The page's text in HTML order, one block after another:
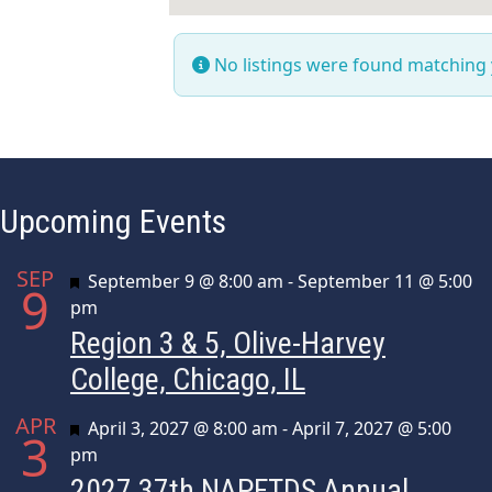
No listings were found
Upcoming Events
SEP
9 Featured
September 9 @ 8:00 am -September 11 @ 5:00
pm
Region 3 & 5, Olive-Harvey
College, Chicago, IL
APR
3 Featured
April 3, 2027 @ 8:00 am -April 7, 2027 @ 5:00
pm